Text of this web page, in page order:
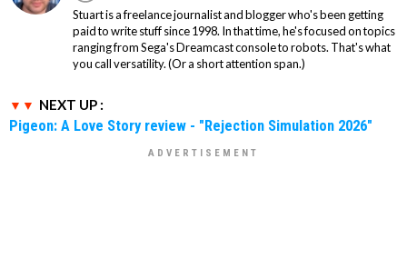
Stuart is a freelance journalist and blogger who's been getting
paid to write stuff since 1998. In that time, he's focused on topics
ranging from Sega's Dreamcast console to robots. That's what
you call versatility. (Or a short attention span.)
NEXT UP :
Pigeon: A Love Story review - "Rejection Simulation 2026"